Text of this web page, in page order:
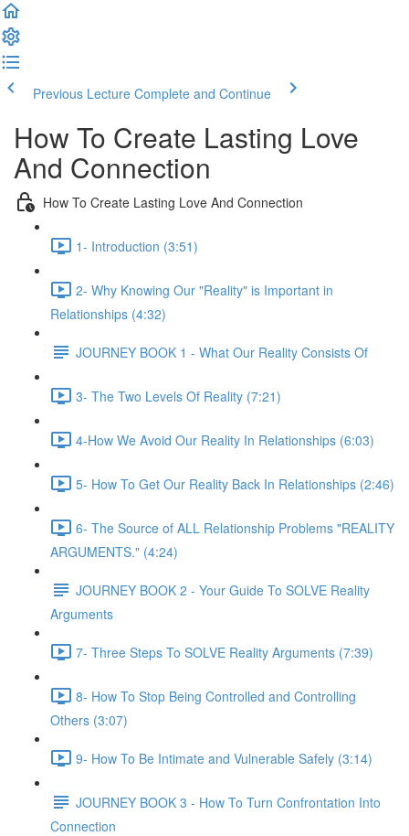
Previous Lecture Complete and Continue
How To Create Lasting Love
And Connection
How To Create Lasting Love And Connection
1- Introduction (3:51)
2- Why Knowing Our "Reality" is Important in
Relationships (4:32)
JOURNEY BOOK 1 - What Our Reality Consists Of
3- The Two Levels Of Reality (7:21)
4-How We Avoid Our Reality In Relationships (6:03)
5- How To Get Our Reality Back In Relationships (2:46)
6- The Source of ALL Relationship Problems "REALITY
ARGUMENTS." (4:24)
JOURNEY BOOK 2 - Your Guide To SOLVE Reality
Arguments
7- Three Steps To SOLVE Reality Arguments (7:39)
8- How To Stop Being Controlled and Controlling
Others (3:07)
9- How To Be Intimate and Vulnerable Safely (3:14)
JOURNEY BOOK 3 - How To Turn Confrontation Into
Connection